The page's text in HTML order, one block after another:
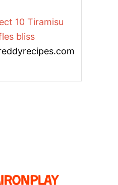
10 Tiramisu
bliss